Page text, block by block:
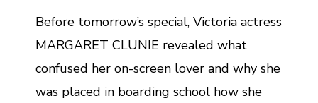
star
Margaret
and
a
Before tomorrow’s special, Victoria actress
MARGARET CLUNIE revealed what
confused her on-screen lover and why she
was placed in boarding school how she